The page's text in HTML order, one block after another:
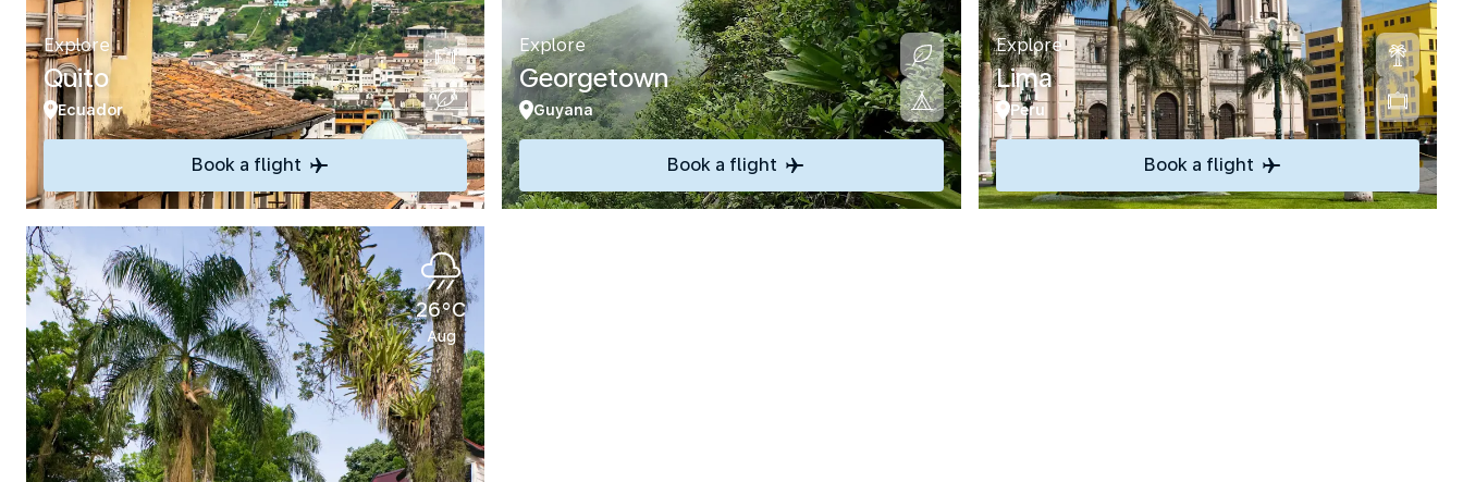
Explore
Quito
Ecuador
Book a flight
Explore
Georgetown
Guyana
Book a flight
Explore
Lima
Peru
Book a flight
26°C
Aug